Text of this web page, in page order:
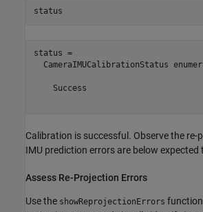
status
status =
CameraIMUCalibrationStatus
    Success
Calibration is successful. Observe the
IMU prediction errors are below expected
Assess Re-Projection Errors
Use the showReprojectionErrors